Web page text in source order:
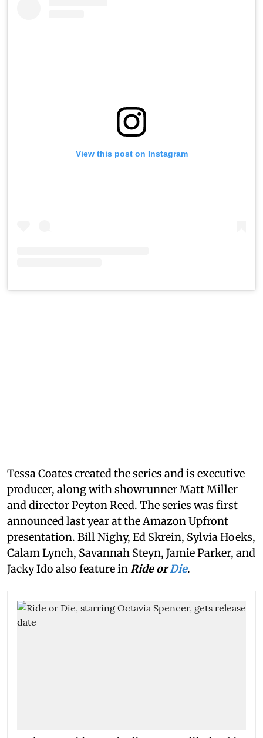
View this post on Instagram
Tessa Coates created the series and is executive
producer, along with showrunner Matt Miller
and director Peyton Reed. The series was first
announced last year at the Amazon Upfront
presentation. Bill Nighy, Ed Skrein, Sylvia Hoeks,
Calam Lynch, Savannah Steyn, Jamie Parker, and
Jacky Ido also feature inRide orDie.